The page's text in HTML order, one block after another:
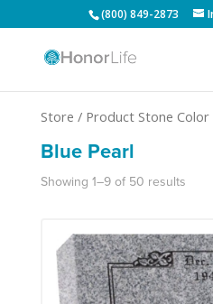
(800) 849-2873
Store / Product Stone Color
Blue Pearl
Showing 1–9 of 50 results